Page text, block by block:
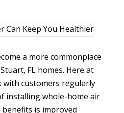
a more commonplace
FL homes. Here at
with customers regularly
installing whole-home air
is improved